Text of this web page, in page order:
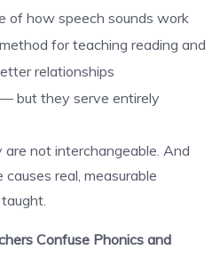
of how speech sounds work
for teaching reading and
relationships
— but they serve entirely
not interchangeable. And
real, measurable
Confuse Phonics and